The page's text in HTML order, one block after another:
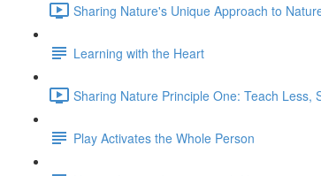
Sharing Nature's Unique Approach to
Learning with the Heart
Sharing Nature Principle One: Teach Less,
Play Activates the Whole Person